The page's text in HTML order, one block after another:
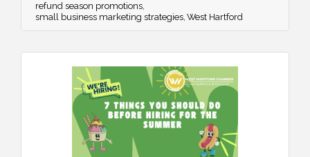
refund season promotions
small business marketing strategies West Hartford